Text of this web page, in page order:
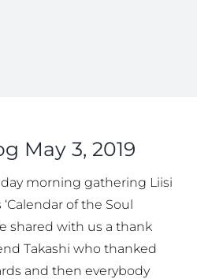
May 3, 2019
morning gathering Liisi
of the Soul
shared with us a thank
Takashi who thanked
and then everybody